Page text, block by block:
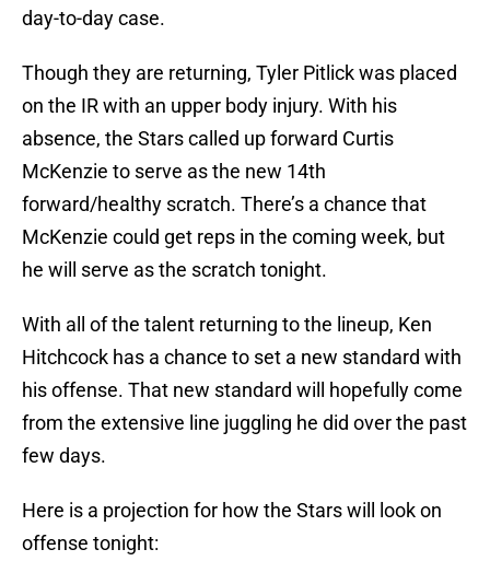
day-to-day case.
Though they are returning, Tyler Pitlick was placed
on the IR with an upper body injury. With his
absence, the Stars called up forward Curtis
McKenzie to serve as the new 14th
forward/healthy scratch. There’s a chance that
McKenzie could get reps in the coming week, but
he will serve as the scratch tonight.
With all of the talent returning to the lineup, Ken
Hitchcock has a chance to set a new standard with
his offense. That new standard will hopefully come
from the extensive line juggling he did over the past
few days.
Here is a projection for how the Stars will look on
offense tonight: